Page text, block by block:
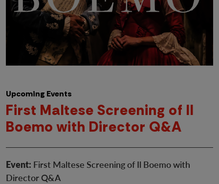
Upcoming Events
First Maltese Screening of Il
Boemo with Director Q&A
Event: First Maltese Screening of Il Boemo with
Director Q&A